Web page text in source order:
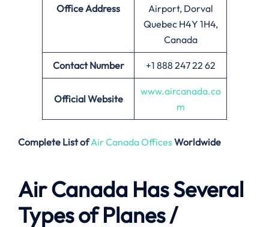
Office Address
Airport, Dorval
Quebec H4Y 1H4,
Canada
Contact Number +1 888 247 22 62
Official Website
www.aircanada.co
m
Complete List ofAir Canada OfficesWorldwide
Air Canada Has Several
Types of Planes /